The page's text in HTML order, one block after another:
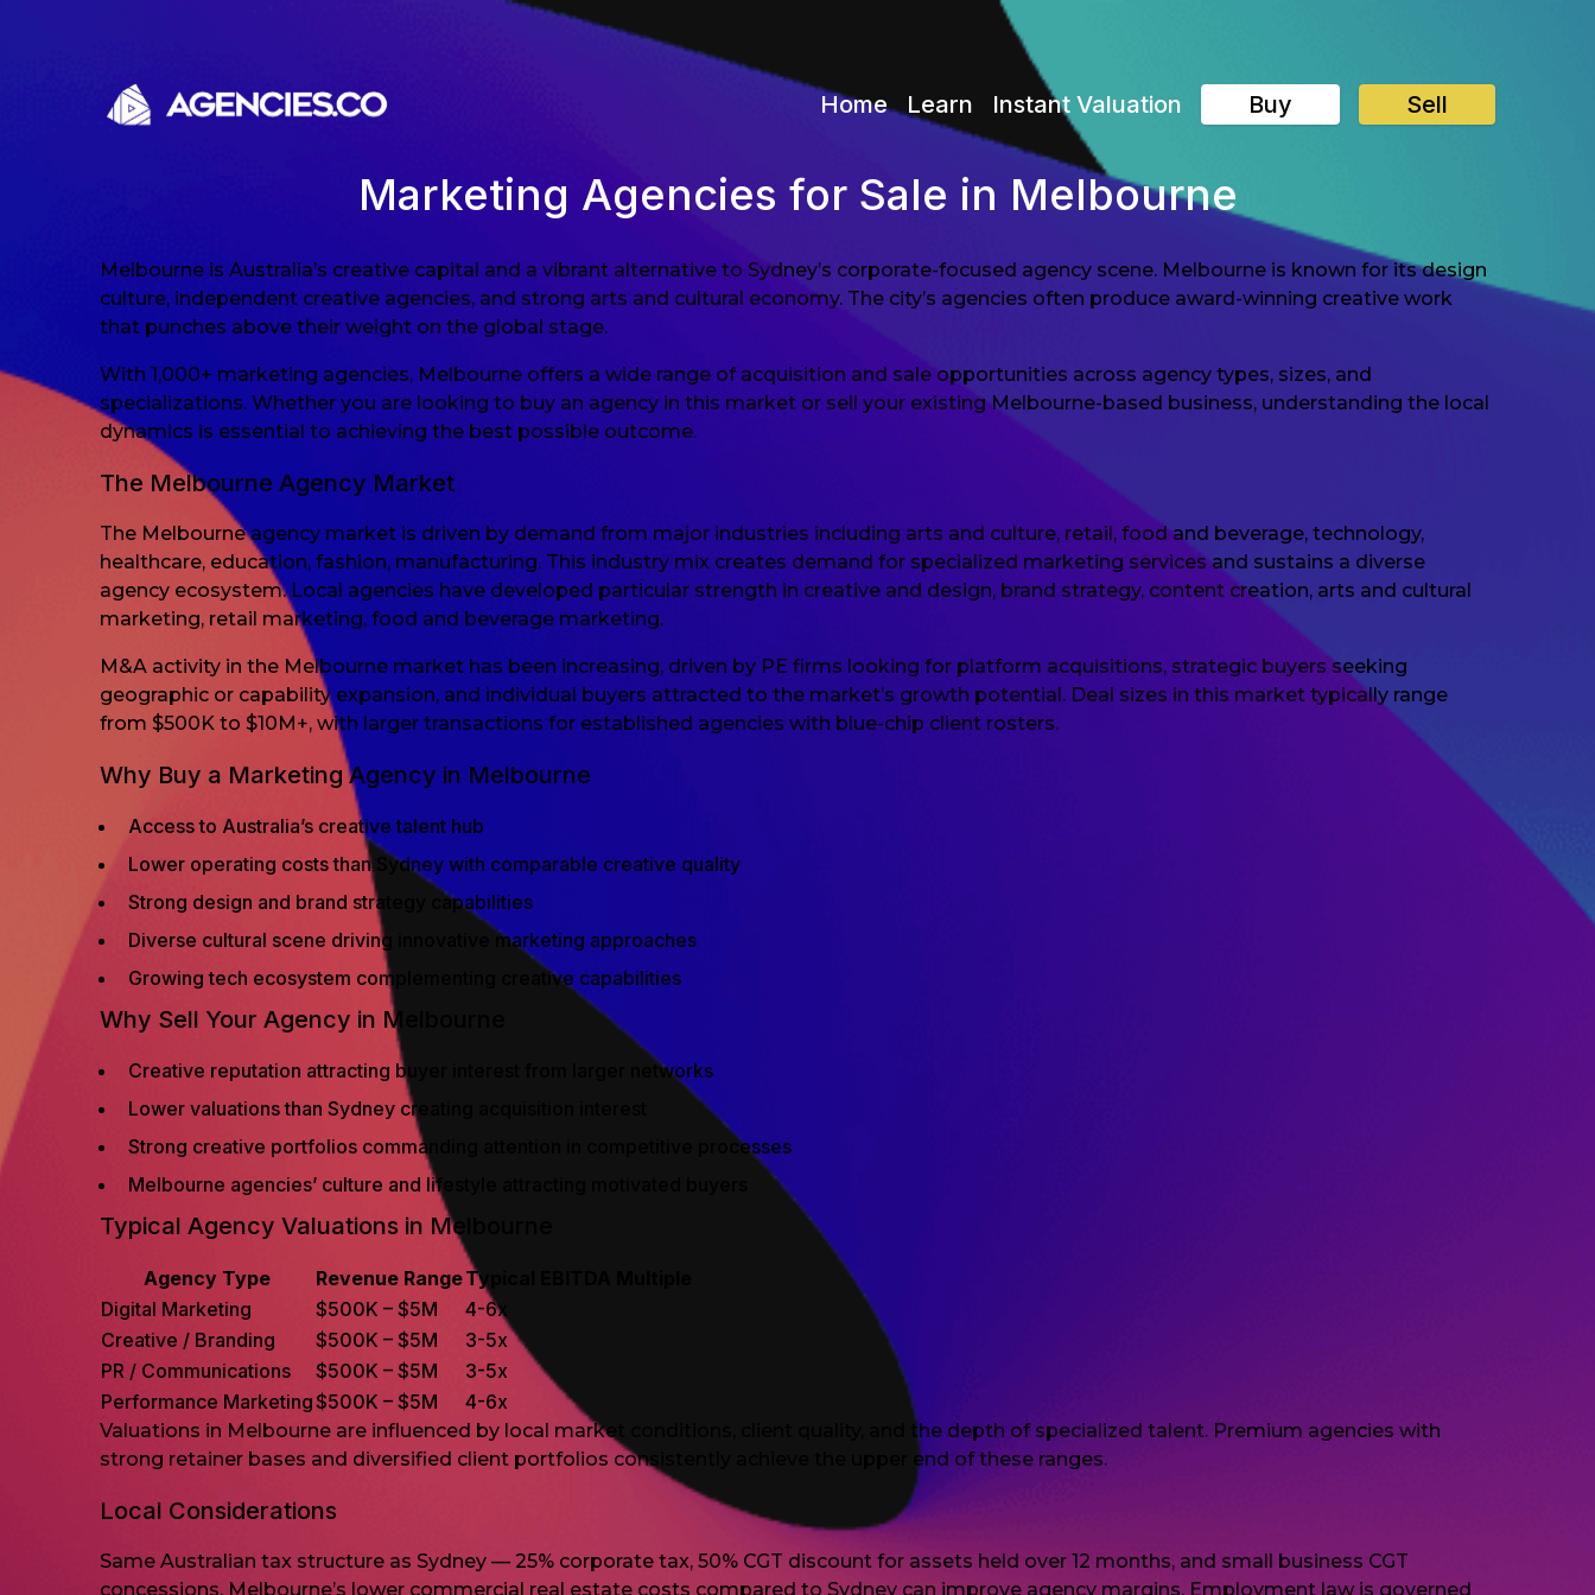
Home Learn Instant Valuation Buy Sell
Marketing Agencies for Sale in Melbourne
Melbourne is Australia’s creative capital and a vibrant alternative to Sydney’s corporate-focused agency scene. Melbourne is known for its design
culture, independent creative agencies, and strong arts and cultural economy. The city’s agencies often produce award-winning creative work
that punches above their weight on the global stage.
With 1,000+ marketing agencies, Melbourne offers a wide range of acquisition and sale opportunities across agency types, sizes, and
specializations. Whether you are looking to buy an agency in this market or sell your existing Melbourne-based business, understanding the local
dynamics is essential to achieving the best possible outcome.
The Melbourne Agency Market
The Melbourne agency market is driven by demand from major industries including arts and culture, retail, food and beverage, technology,
healthcare, education, fashion, manufacturing. This industry mix creates demand for specialized marketing services and sustains a diverse
agency ecosystem. Local agencies have developed particular strength in creative and design, brand strategy, content creation, arts and cultural
marketing, retail marketing, food and beverage marketing.
M&A activity in the Melbourne market has been increasing, driven by PE firms looking for platform acquisitions, strategic buyers seeking
geographic or capability expansion, and individual buyers attracted to the market’s growth potential. Deal sizes in this market typically range
from $500K to $10M+, with larger transactions for established agencies with blue-chip client rosters.
Why Buy a Marketing Agency in Melbourne
Access to Australia’s creative talent hub
Lower operating costs than Sydney with comparable creative quality
Strong design and brand strategy capabilities
Diverse cultural scene driving innovative marketing approaches
Growing tech ecosystem complementing creative capabilities
Why Sell Your Agency in Melbourne
Creative reputation attracting buyer interest from larger networks
Lower valuations than Sydney creating acquisition interest
Strong creative portfolios commanding attention in competitive processes
Melbourne agencies’ culture and lifestyle attracting motivated buyers
Typical Agency Valuations in Melbourne
Agency Type Revenue RangeTypical EBITDA Multiple
Digital Marketing
$500K – $5M
4-6x
Creative / Branding
$500K – $5M
3-5x
PR / Communications
$500K – $5M
3-5x
Performance Marketing$500K – $5M 4-6x
Valuations in Melbourne are influenced by local market conditions, client quality, and the depth of specialized talent. Premium agencies with
strong retainer bases and diversified client portfolios consistently achieve the upper end of these ranges.
Local Considerations
Same Australian tax structure as Sydney — 25% corporate tax, 50% CGT discount for assets held over 12 months, and small business CGT
concessions. Melbourne’s lower commercial real estate costs compared to Sydney can improve agency margins. Employment law is governed